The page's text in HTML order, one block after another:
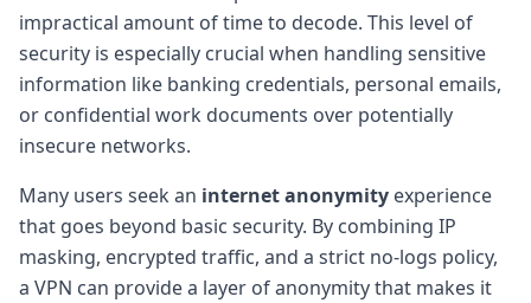
impractical amount of time to decode. This level of
security is especially crucial when handling sensitive
information like banking credentials, personal emails,
or confidential work documents over potentially
insecure networks.
Many users seek an internet anonymity experience
that goes beyond basic security. By combining IP
masking, encrypted traffic, and a strict no-logs policy,
a VPN can provide a layer of anonymity that makes it